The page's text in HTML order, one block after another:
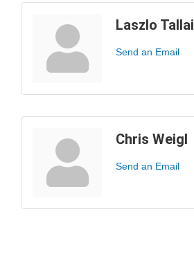
Laszlo Tallai
Send an Email
Chris Weigl
Send an Email